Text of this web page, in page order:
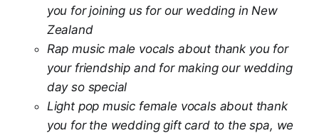
you for joining us for our wedding in New
Zealand
Rap music male vocals about thank you for
your friendship and for making our wedding
day so special
Light pop music female vocals about thank
you for the wedding gift card to the spa, we